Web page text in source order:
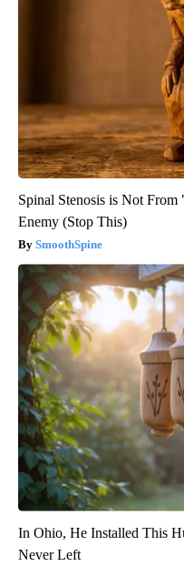
Spinal Stenosis is Not
Enemy (Stop This)
SmoothSpine
In Ohio, He Installed This
Never Left